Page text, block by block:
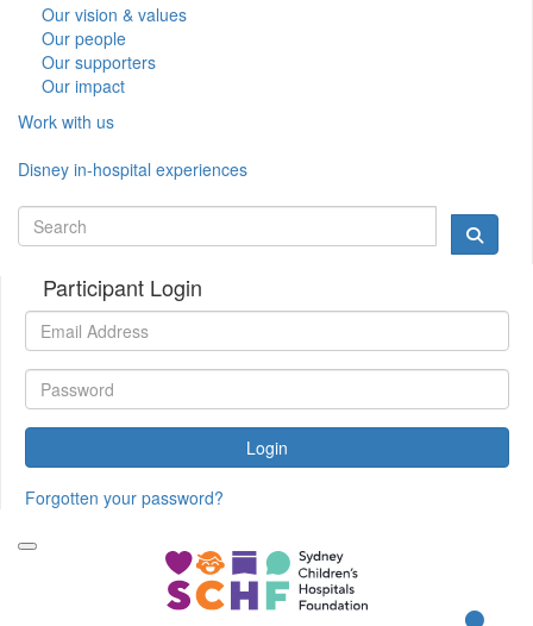
Our vision & values
Our people
Our supporters
Our impact
Work with us
Disney in-hospital experiences
Participant Login
Login
Forgotten your password?